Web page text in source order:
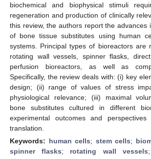
biochemical and biophysical stimuli
regeneration and production of clinically
this review, the authors report the advances
of bone tissue substitutes using human
systems. Principal types of bioreactors are
rotating wall vessels, spinner flasks,
perfusion bioreactors, as well as
Specifically, the review deals with: (i) key
design; (ii) range of values of stress
physiological relevance; (iii) maximal
bone substitutes cultured in different
experimental outcomes and
translation.
Keywords: human cells; stem cells;
spinner flasks; rotating wall vessels